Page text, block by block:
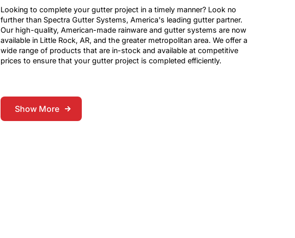
Looking to complete your gutter project in a timely manner? Look no
further than Spectra Gutter Systems, America's leading gutter partner.
Our high-quality, American-made rainware and gutter systems are now
available in Little Rock, AR, and the greater metropolitan area. We offer a
wide range of products that are in-stock and available at competitive
prices to ensure that your gutter project is completed efficiently.
Show More
Show More